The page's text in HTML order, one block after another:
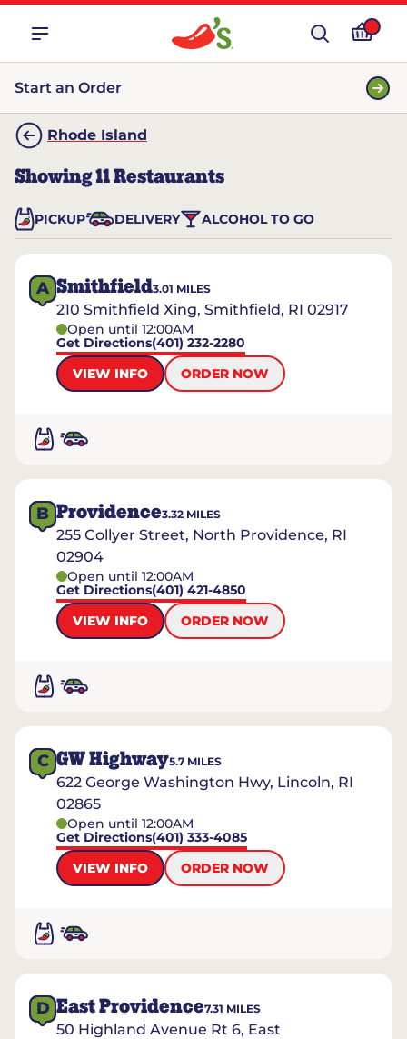
Start an Order
Rhode Island
Showing11Restaurants
PICKUP DELIVERY ALCOHOL TO GO
A Smithfield3.01 MILES
210 Smithfield Xing, Smithfield, RI 02917
Open until 12:00AM
Get Directions(401) 232-2280
VIEW INFO
ORDER NOW
B Providence3.32 MILES
255 Collyer Street, North Providence, RI
02904
Open until 12:00AM
Get Directions(401) 421-4850
VIEW INFO
ORDER NOW
C GW Highway5.7 MILES
622 George Washington Hwy, Lincoln, RI
02865
Open until 12:00AM
Get Directions(401) 333-4085
VIEW INFO
ORDER NOW
D East Providence7.31 MILES
50 Highland Avenue Rt 6, East